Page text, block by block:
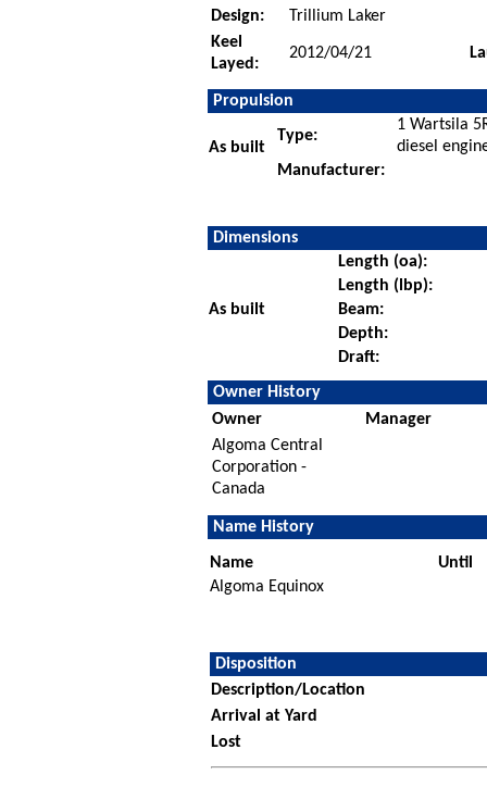
Design:
Trillium Laker
Keel
Layed:
2012/04/21
Propulsion
As built
Type:
1 Wartsila
diesel
Manufacturer:
Dimensions
As built
Length (oa):
Length (lbp):
Beam:
Depth:
Draft:
Owner History
Owner
Manager
Algoma Central
Corporation -
Canada
Name History
Name
Until
Algoma Equinox
Disposition
Description/Location
Arrival at Yard
Lost